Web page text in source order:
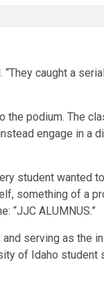
caught a
the podium. The
engage in a
student wanted
something of a
“JJC ALUMNUS.”
serving as the
of Idaho